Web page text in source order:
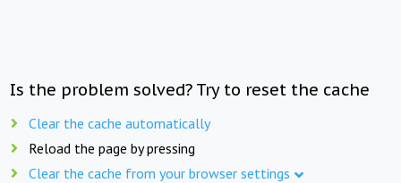
Is the problem solved? Try to reset the cache
Clear the cache automatically
Reload the page by pressing
Clear the cache from your browser settings